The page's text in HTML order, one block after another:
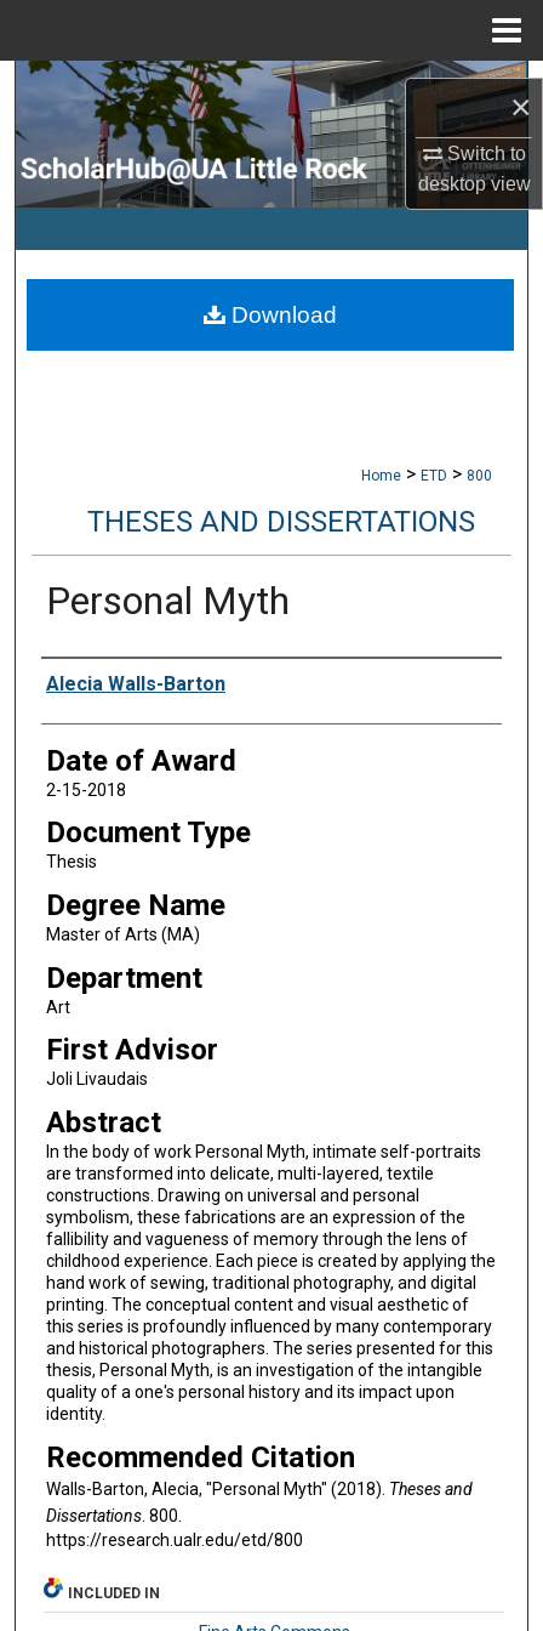
×
Switch to
desktopview
Search
Browse Collections
My Account
Digital Commons Network™
Home > ETD > 800
THESES AND DISSERTATIONS
Personal Myth
Author
Alecia Walls-Barton
Date of Award
2-15-2018
Document Type
Thesis
Degree Name
Master of Arts (MA)
Department
Art
First Advisor
Joli Livaudais
Abstract
In the body of work Personal Myth, intimate self-portraits
are transformed into delicate, multi-layered, textile
constructions. Drawing on universal and personal
symbolism, these fabrications are an expression of the
fallibility and vagueness of memory through the lens of
childhood experience. Each piece is created by applying the
hand work of sewing, traditional photography, and digital
printing. The conceptual content and visual aesthetic of
this series is profoundly influenced by many contemporary
and historical photographers. The series presented for this
thesis, Personal Myth, is an investigation of the intangible
quality of a one's personal history and its impact upon
identity.
Recommended Citation
Walls-Barton, Alecia, "Personal Myth" (2018). Theses and
Dissertations. 800.
https://research.ualr.edu/etd/800
Download
INCLUDED IN